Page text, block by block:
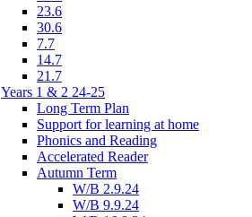
23.6
30.6
7.7
14.7
21.7
Years 1 & 2 24-25
Long Term Plan
Support for learning at home
Phonics and Reading
Accelerated Reader
Autumn Term
W/B 2.9.24
W/B 9.9.24